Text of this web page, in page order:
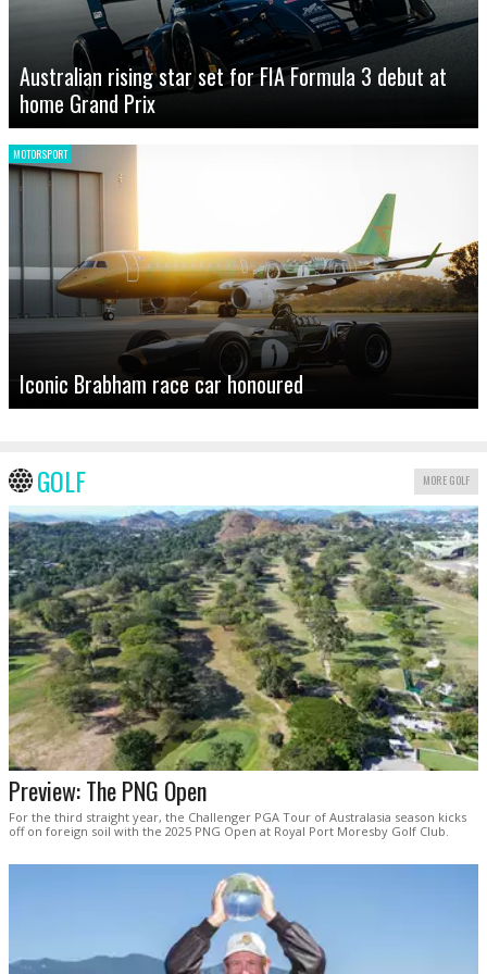
Australian rising star set for FIA Formula 3 debut at
home Grand Prix
MOTORSPORT
Iconic Brabham race car honoured
GOLF MORE GOLF
Preview: The PNG Open
For the third straight year, the Challenger PGA Tour of Australasia season kicks
off on foreign soil with the 2025 PNG Open at Royal Port Moresby Golf Club.